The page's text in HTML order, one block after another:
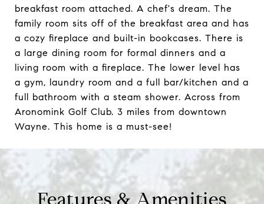
breakfast room attached. A chef's dream. The
family room sits off of the breakfast area and has
a cozy fireplace and built-in bookcases. There is
a large dining room for formal dinners and a
living room with a fireplace. The lower level has
a gym, laundry room and a full bar/kitchen and a
full bathroom with a steam shower. Across from
Aronomink Golf Club. 3 miles from downtown
Wayne. This home is a must-see!
Features & Amenities